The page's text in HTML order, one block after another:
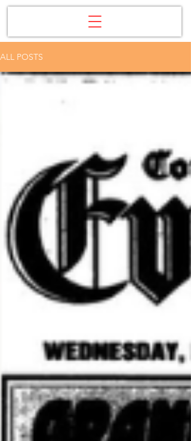
ALL POSTS